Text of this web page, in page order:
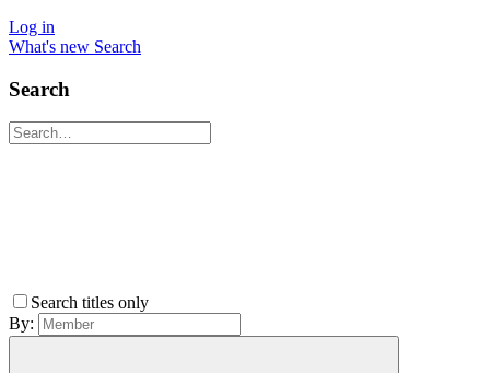
Log in
What's new Search
Search
Search titles only
By: